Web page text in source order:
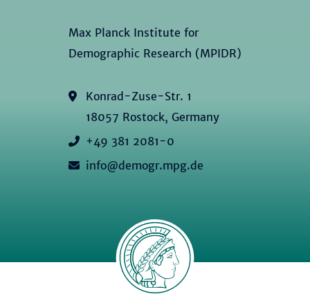
Max Planck Institute for
Demographic Research (MPIDR)
Konrad-Zuse-Str. 1
18057 Rostock, Germany
+49 381 2081-0
info@demogr.mpg.de